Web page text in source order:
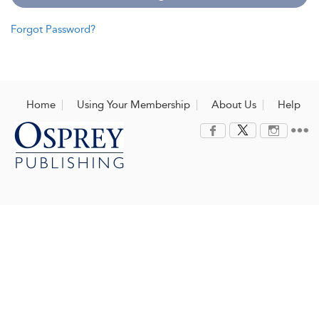
Forgot Password?
Home Using Your Membership About Us Help